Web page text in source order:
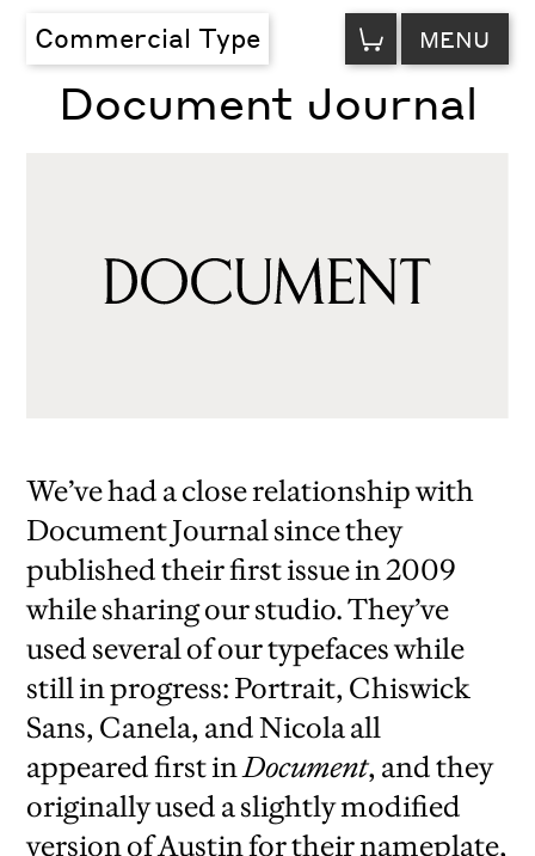
Commercial Type VIEW
CART MENU
Document Journal
We’ve had a close relationship with
Document Journal since they
published their first issue in 2009
while sharing our studio. They’ve
used several of our typefaces while
still in progress: Portrait, Chiswick
Sans, Canela, and Nicola all
appeared first inDocument, and they
originally used a slightly modified
version of Austin for their nameplate,